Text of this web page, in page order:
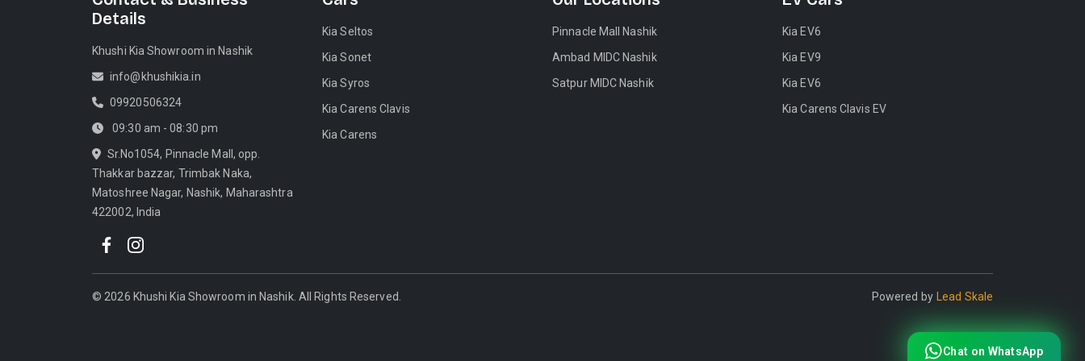
Chat on WhatsApp
Details
Khushi Kia Showroom in Nashik
info@khushikia.in
09920506324
09:30 am - 08:30 pm
Sr.No1054, Pinnacle Mall, opp.
Thakkar bazzar, Trimbak Naka,
Matoshree Nagar, Nashik, Maharashtra
422002, India
Kia Seltos
Kia Sonet
Kia Syros
Kia Carens Clavis
Kia Carens
Pinnacle Mall Nashik
Ambad MIDC Nashik
Satpur MIDC Nashik
Kia EV6
Kia EV9
Kia EV6
Kia Carens Clavis EV
© 2026 Khushi Kia Showroom in Nashik. All Rights Reserved. Powered by Lead Skale